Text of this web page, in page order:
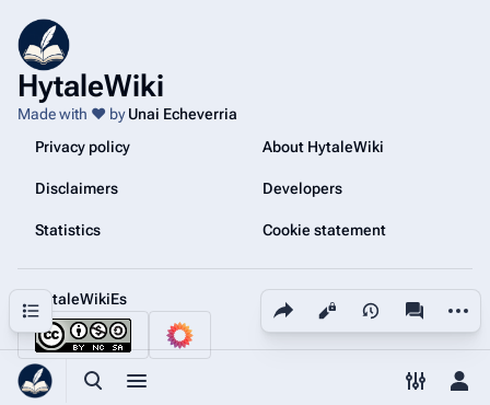
Toggle search
Toggle menu Toggle
Share this page
Views More
Contents
HytaleWiki
Made with ❤️ byUnai Echeverria
Privacy policy
About HytaleWiki
Disclaimers Developers
Statistics Cookie statement
@HytaleWikiEs